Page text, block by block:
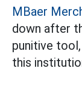
MBaer
down after
punitive
this